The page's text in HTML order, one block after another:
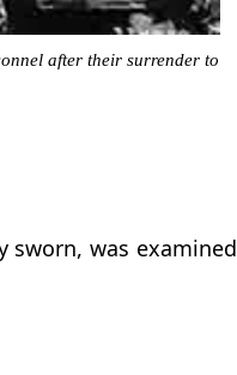
after their surrender to
sworn, was examined